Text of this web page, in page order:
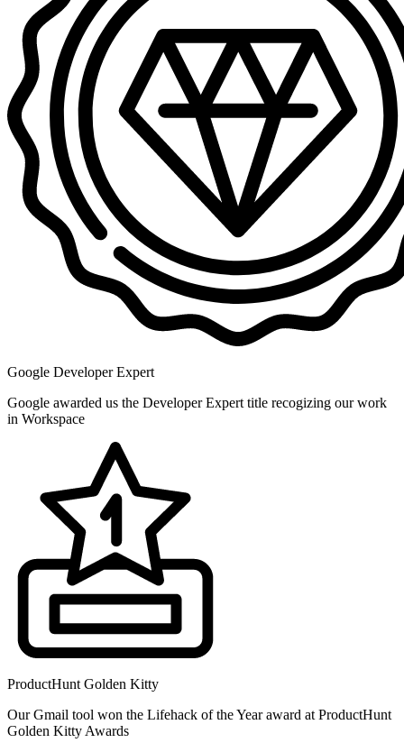
Google Developer Expert
Google awarded us the Developer Expert title recogizing our work
in Workspace
ProductHunt Golden Kitty
Our Gmail tool won the Lifehack of the Year award at ProductHunt
Golden Kitty Awards